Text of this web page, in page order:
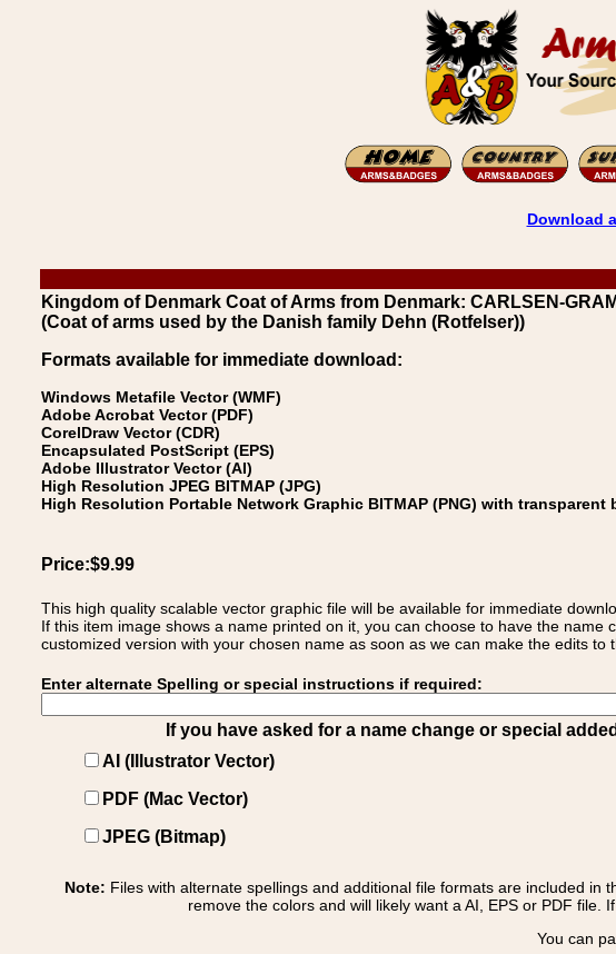
Download
Kingdom of Denmark Coat of Arms from Denmark: CARLSEN-
(Coat of arms used by the Danish family Dehn (Rotfelser))
Formats available for immediate download:
Windows Metafile Vector (WMF)
Adobe Acrobat Vector (PDF)
CorelDraw Vector (CDR)
Encapsulated PostScript (EPS)
Adobe Illustrator Vector (AI)
High Resolution JPEG BITMAP (JPG)
High Resolution Portable Network Graphic BITMAP (PNG) with transparent
Price:$9.99
This high quality scalable vector graphic file will be available for immediate
If this item image shows a name printed on it, you can choose to have the
customized version with your chosen name as soon as we can make the edits to
Enter alternate Spelling or special instructions if required:
If you have asked for a name change or special
AI (Illustrator Vector)
PDF (Mac Vector)
JPEG (Bitmap)
Note: Files with alternate spellings and additional file formats are included
remove the colors and will likely want a AI, EPS or PDF file.
You can